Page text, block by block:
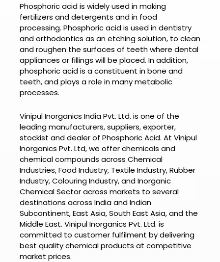
Phosphoric acid is widely used in making
fertilizers and detergents and in food
processing. Phosphoric acidis used in dentistry
and orthodontics as an etching solution, to clean
and roughen the surfaces of teeth where dental
appliances or fillings will be placed. In addition,
phosphoric acid is a constituent in bone and
teeth, and plays a role in many metabolic
processes.
Vinipul Inorganics India Pvt. Ltd. is one of the
leading manufacturers, suppliers, exporter,
stockist and dealer of Phosphoric Acid. At Vinipul
Inorganics Pvt. Ltd, we offer chemicals and
chemical compounds across Chemical
Industries, Food Industry, Textile Industry, Rubber
Industry, Colouring Industry, and Inorganic
Chemical Sector across markets to several
destinations across India and Indian
Subcontinent, East Asia, South East Asia, and the
Middle East. Vinipul Inorganics Pvt. Ltd. is
committed to customer fulfilment by delivering
best quality chemical products at competitive
market prices.